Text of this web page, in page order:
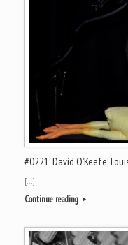
#0221: David O’Keefe;
[…]
Continue reading